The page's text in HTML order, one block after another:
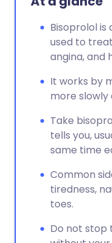
Bisoprolol
used to
angina, and
It works by
more slowly
Take
tells you,
same time
Common
tiredness,
toes.
Do not stop